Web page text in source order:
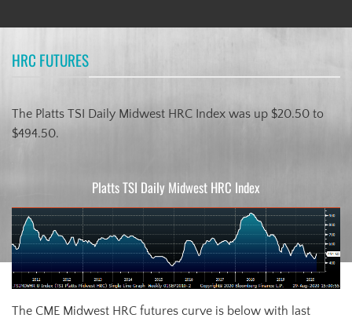
HRC FUTURES
The Platts TSI Daily Midwest HRC Index was up $20.50 to
$494.50.
Platts TSI Daily Midwest HRC Index
The CME Midwest HRC futures curve is below with last